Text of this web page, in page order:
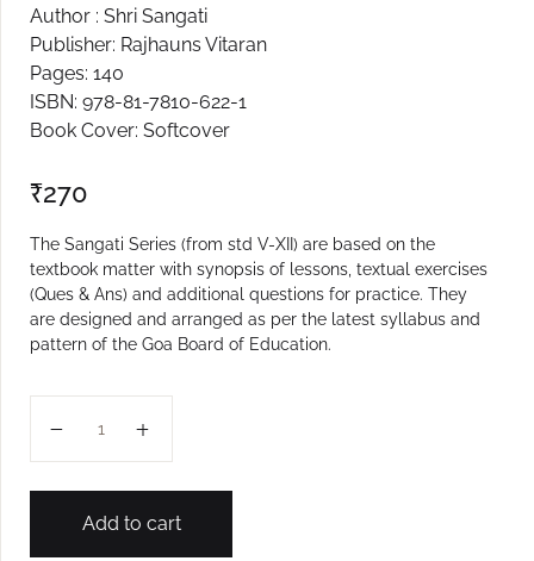
Author : Shri Sangati
Publisher: Rajhauns Vitaran
Pages: 140
ISBN: 978-81-7810-622-1
Book Cover: Softcover
₹270
The Sangati Series (from std V-XII) are based on the
textbook matter with synopsis of lessons, textual exercises
(Ques & Ans) and additional questions for practice. They
are designed and arranged as per the latest syllabus and
pattern of the Goa Board of Education.
Add to cart